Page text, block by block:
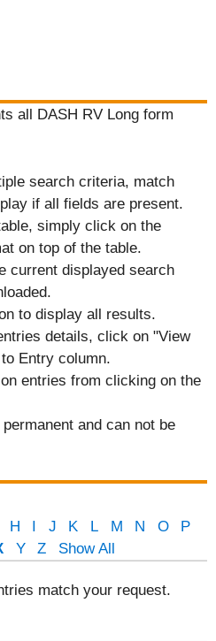
all DASH RV Long form
search criteria, match
if all fields are present.
simply click on the
on top of the table.
current displayed search
to display all results.
details, click on "View
Entry column.
entries from clicking on the
and can not be
H I J K L M N O
P
Y Z
Show All
match your request.